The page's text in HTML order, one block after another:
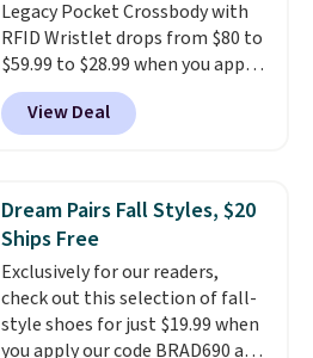
Legacy Pocket Crossbody with
RFID Wristlet drops from $80 to
$59.99 to $28.99 when you apply
our code BPOCKET at
Baggallini. This bag set is
available in several colors at
detachable RFID wristlet is the
two-in-one carry solution that
covers a full day out and a
quick errand in the same
purchase. Baggallini builds the
security details in so you don't
View Deal
Dream Pairs Fall Styles, $20
Ships Free
Exclusively for our readers,
check out this selection of fall-
style shoes for just $19.99 when
you apply our code BRAD690 at